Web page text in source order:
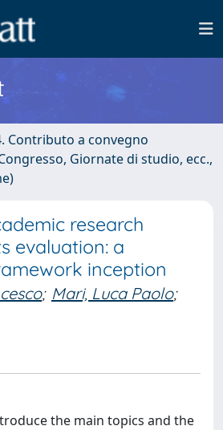
Contributo a convegno
Giornate di studio, ecc.,
research
evaluation: a
inception
; Mari, Luca Paolo;
the main topics and the